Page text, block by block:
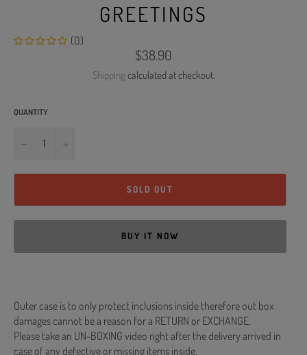
GREETINGS
(0)
Regular
price
$38.90
Shipping calculated at checkout.
QUANTITY
−
SOLD OUT
BUY IT NOW
Outer case is to only protect inclusions inside therefore out box
damages cannot be a reason for a RETURN or EXCHANGE.
Please take an UN-BOXING video right after the delivery arrived in
case of any defective or missing items inside.